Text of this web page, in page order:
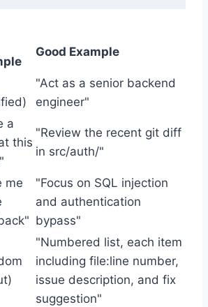
Good Example
"Act as a senior backend
engineer"
a
this
"Review the recent git diff
in src/auth/"
me
"Focus on SQL injection
and authentication
bypass"
"Numbered list, each item
including file:line number,
issue description, and fix
suggestion"